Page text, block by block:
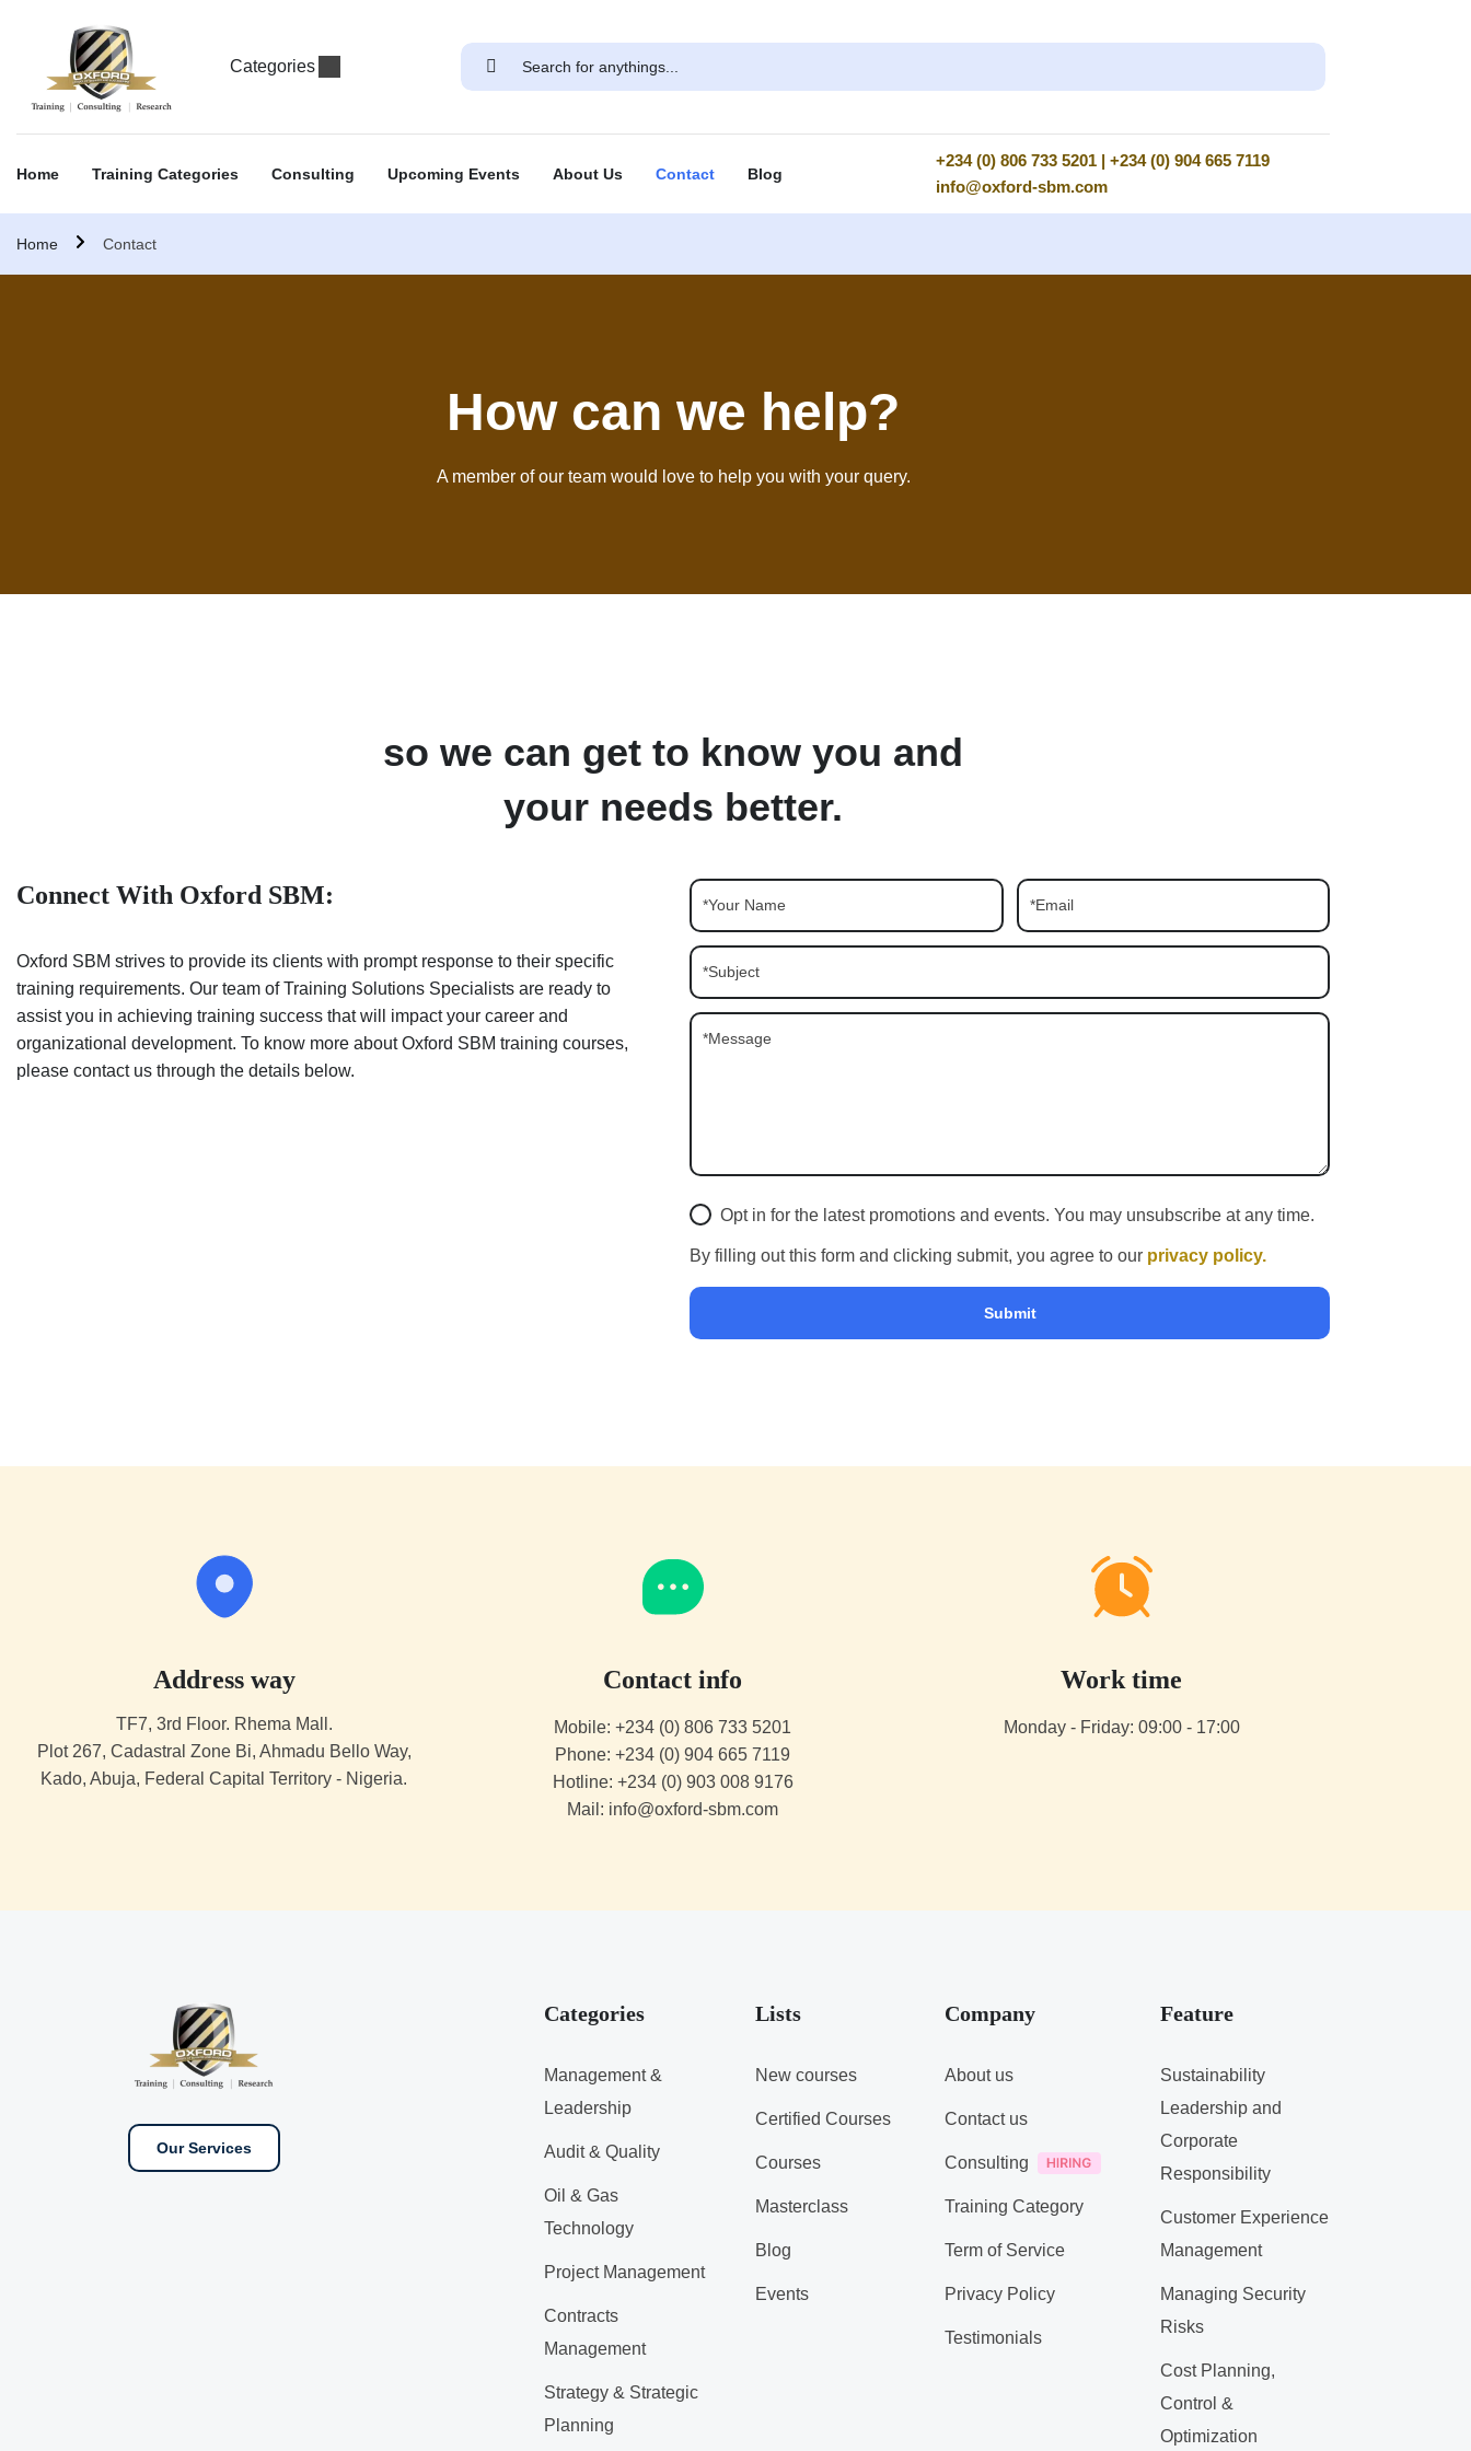
Categories
Home Training Categories Consulting Upcoming Events About Us Contact Blog
+234 (0) 806 733 5201 | +234 (0) 904 665 7119
info@oxford-sbm.com
Home Contact
How can we help?
A member of our team would love to help you with your query.
so we can get to know you and
your needs better.
Connect With Oxford SBM:
Oxford SBM strives to provide its clients with prompt response to their specific
training requirements. Our team of Training Solutions Specialists are ready to
assist you in achieving training success that will impact your career and
organizational development. To know more about Oxford SBM training courses,
please contact us through the details below.
Opt in for the latest promotions and events. You may unsubscribe at any time.
By filling out this form and clicking submit, you agree to our privacy policy.
Address way
TF7, 3rd Floor. Rhema Mall.
Plot 267, Cadastral Zone Bi, Ahmadu Bello Way,
Kado, Abuja, Federal Capital Territory - Nigeria.
Contact info
Mobile: +234 (0) 806 733 5201
Phone: +234 (0) 904 665 7119
Hotline: +234 (0) 903 008 9176
Mail: info@oxford-sbm.com
Work time
Monday - Friday: 09:00 - 17:00
Our Services
Categories
Management &
Leadership
Audit & Quality
Oil & Gas
Technology
Project Management
Contracts
Management
Strategy & Strategic
Planning
Lists
New courses
Certified Courses
Courses
Masterclass
Blog
Events
Company
About us
Contact us
Consulting
Training Category
Term of Service
Privacy Policy
Testimonials
Feature
Sustainability
Leadership and
Corporate
Responsibility
Customer Experience
Management
Managing Security
Risks
Cost Planning,
Control &
Optimization